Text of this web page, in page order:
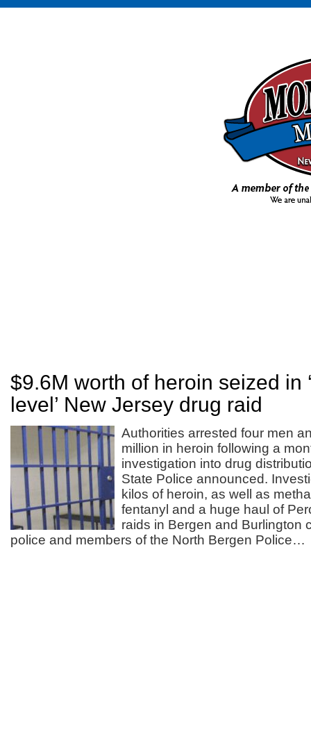
$9.6M worth of heroin seized in
level’ New Jersey drug raid
Authorities arrested four men
million in heroin following a
investigation into drug
State Police announced.
kilos of heroin, as well as
fentanyl and a huge haul of
raids in Bergen and Burlington
police and members of the North Bergen Police…